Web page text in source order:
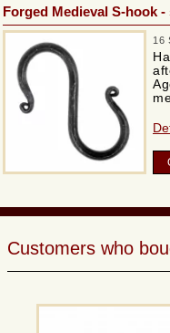
Forged Medieval S-hook -
16
Customers who